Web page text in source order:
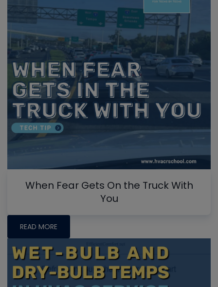
When Fear Gets On the Truck With
You
READ MORE